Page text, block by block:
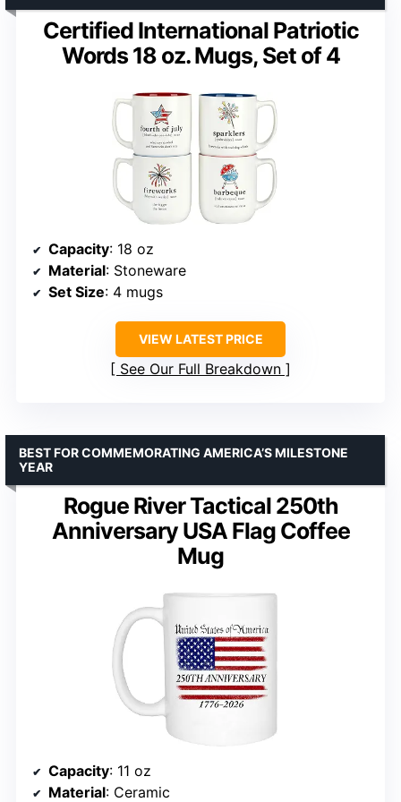
Certified International Patriotic
Words 18 oz. Mugs, Set of 4
Capacity: 18 oz
Material: Stoneware
Set Size: 4 mugs
VIEW LATEST PRICE
See Our Full Breakdown
Rogue River Tactical 250th
Anniversary USA Flag Coffee
Mug
BEST FOR COMMEMORATING AMERICA’S MILESTONE
YEAR
Capacity: 11 oz
Material: Ceramic